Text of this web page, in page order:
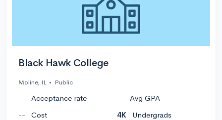
Black Hawk College
Moline, IL • Public
-- Acceptance rate --
Avg GPA
--
Cost 4K Undergrads